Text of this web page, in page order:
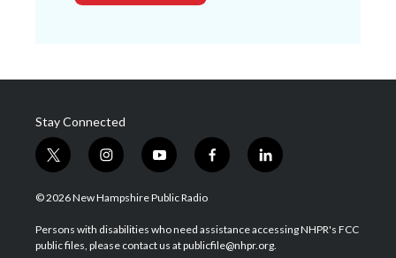
Stay Connected
t
w
i
t
e
i
n
s
a
g
y
o
u
u
b
f
a
b
o
l
i
e
d
© 2026 New Hampshire Public Radio
Persons with disabilities who need assistance accessing NHPR's FCC
public files, please contact us at publicfile@nhpr.org.